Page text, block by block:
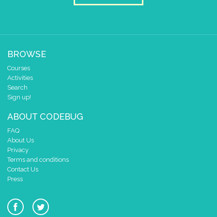
build sprite
pause for time (ms)
draw sprite
BROWSE
Courses
Activities
Search
Sign up!
ABOUT CODEBUG
FAQ
About Us
Privacy
Terms and conditions
Contact Us
Press